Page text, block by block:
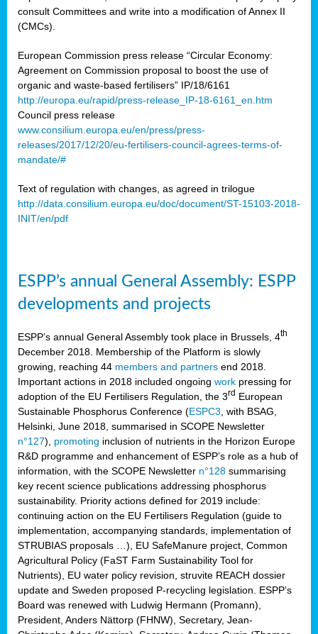
consult Committees and write into a modification of Annex II
(CMCs).
European Commission press release “Circular Economy:
Agreement on Commission proposal to boost the use of
organic and waste-based fertilisers” IP/18/6161
http://europa.eu/rapid/press-release_IP-18-6161_en.htm
Council press release
www.consilium.europa.eu/en/press/press-
releases/2017/12/20/eu-fertilisers-council-agrees-terms-of-
mandate/#
Text of regulation with changes, as agreed in trilogue
http://data.consilium.europa.eu/doc/document/ST-15103-2018-
INIT/en/pdf
ESPP’s annual General Assembly: ESPP
developments and projects
ESPP’s annual General Assembly took place in Brussels, 4th
December 2018. Membership of the Platform is slowly
growing, reaching 44 members and partners end 2018.
Important actions in 2018 included ongoing work pressing for
adoption of the EU Fertilisers Regulation, the 3rd European
Sustainable Phosphorus Conference (ESPC3 , with BSAG,
Helsinki, June 2018, summarised in SCOPE Newsletter
n°127), promoting inclusion of nutrients in the Horizon Europe
R&D programme and enhancement of ESPP’s role as a hub of
information, with the SCOPE Newsletter n°128 summarising
key recent science publications addressing phosphorus
sustainability. Priority actions defined for 2019 include:
continuing action on the EU Fertilisers Regulation (guide to
implementation, accompanying standards, implementation of
STRUBIAS proposals …), EU SafeManure project, Common
Agricultural Policy (FaST Farm Sustainability Tool for
Nutrients), EU water policy revision, struvite REACH dossier
update and Sweden proposed P-recycling legislation. ESPP’s
Board was renewed with Ludwig Hermann (Promann),
President, Anders Nättorp (FHNW), Secretary, Jean-